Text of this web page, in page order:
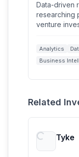
Data-driven
researching
venture
Analytics
Business
Related
Tyke